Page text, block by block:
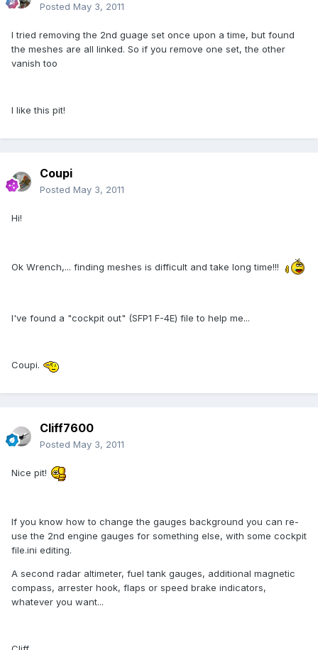
Posted May 3, 2011
I tried removing the 2nd guage set once upon a time, but found
the meshes are all linked. So if you remove one set, the other
vanish too
I like this pit!
Coupi
Posted May 3, 2011
Hi!
Ok Wrench,... finding meshes is difficult and take long time!!!
I've found a "cockpit out" (SFP1 F-4E) file to help me...
Coupi.
Cliff7600
Posted May 3, 2011
Nice pit!
If you know how to change the gauges background you can re-
use the 2nd engine gauges for something else, with some cockpit
file.ini editing.
A second radar altimeter, fuel tank gauges, additional magnetic
compass, arrester hook, flaps or speed brake indicators,
whatever you want...